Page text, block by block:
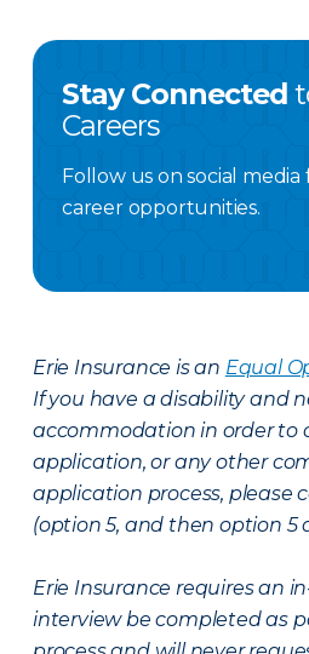
Stay Connected
Careers
Follow us on social
career opportunities.
Erie Insurance is an Equal
If you have a disability and
accommodation in order to
application, or any other
application process, please
(option 5, and then option 5
Erie Insurance requires an
interview be completed as